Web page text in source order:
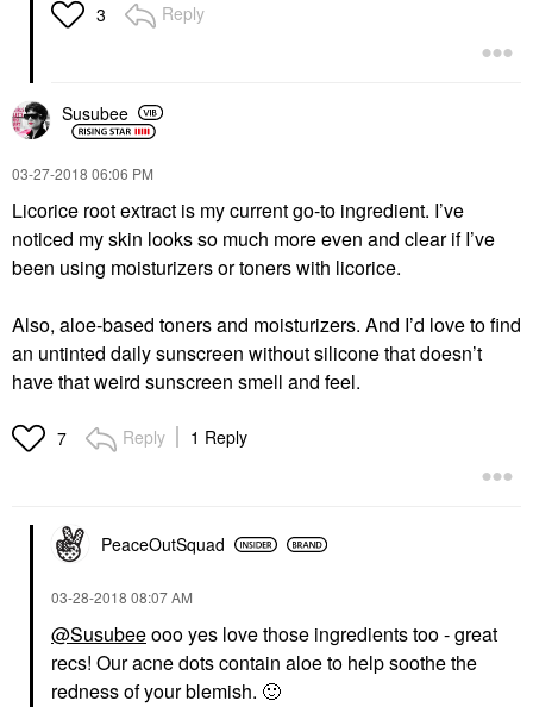
3 Reply
Susubee
‎03-27-2018 06:06 PM
Licorice root extract is my current go-to ingredient. I’ve
noticed my skin looks so much more even and clear if I’ve
been using moisturizers or toners with licorice.
Also, aloe-based toners and moisturizers. And I’d love to find
an untinted daily sunscreen without silicone that doesn’t
have that weird sunscreen smell and feel.
7 Reply 1 Reply
PeaceOutSquad
‎03-28-2018 08:07 AM
@Susubeeooo yes love those ingredients too - great
recs! Our acne dots contain aloe to help soothe the
redness of your blemish. 🙂